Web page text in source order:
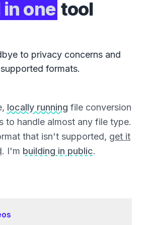
in one tool
to privacy concerns and
formats.
locally running file conversion
to handle almost any file type.
that isn't supported, get it
. I'm building in public.